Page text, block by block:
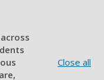
Close all